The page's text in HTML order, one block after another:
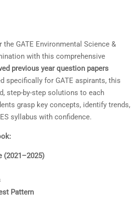
the GATE Environmental Science &
with this comprehensive
previous year question papers
specifically for GATE aspirants, this
step-by-step solutions to each
grasp key concepts, identify trends,
syllabus with confidence.
(2021–2025)
Pattern